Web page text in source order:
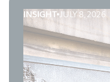
after liquidation
INSIGHT JULY 8, 2026
Lenders successful